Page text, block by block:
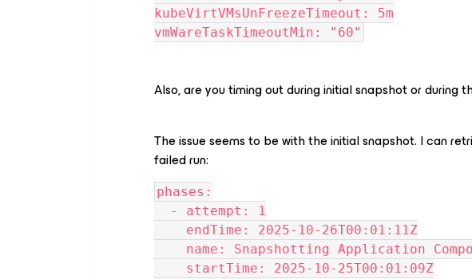
kubeVirtVMsUnFreezeTimeout: 5m
vmWareTaskTimeoutMin: "60"
Also, are you timing out during initial snapshot or during
The issue seems to be with the initial snapshot. I can
failed run:
phases:
  - attempt: 1
    endTime: 2025-10-26T00:01:11Z
name: Snapshotting Application
    startTime: 2025-10-25T00:01:09Z